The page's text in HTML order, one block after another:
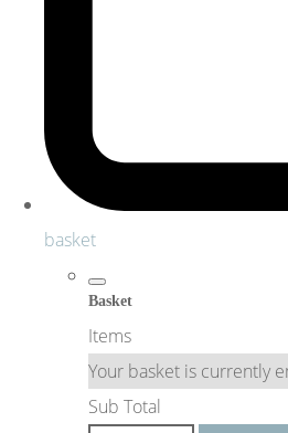
basket
Basket
Items
Your basket is currently
Sub Total